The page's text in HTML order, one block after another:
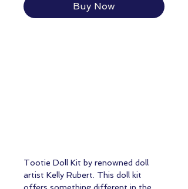
Buy Now
Tootie Doll Kit by renowned doll
artist Kelly Rubert. This doll kit